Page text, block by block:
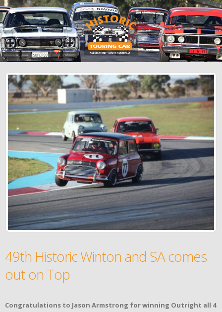
49th Historic Winton and SA comes
out on Top
Congratulations to Jason Armstrong for winning Outright all 4